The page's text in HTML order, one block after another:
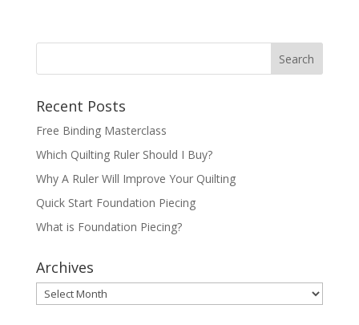
Recent Posts
Free Binding Masterclass
Which Quilting Ruler Should I Buy?
Why A Ruler Will Improve Your Quilting
Quick Start Foundation Piecing
What is Foundation Piecing?
Archives
Archives